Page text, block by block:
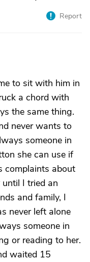
Report
to sit with him in
a chord with
the same thing.
never wants to
someone in
she can use if
complaints about
I tried an
and family, I
never left alone
someone in
or reading to her.
waited 15